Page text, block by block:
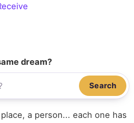
dream?
Search
a person... each one has